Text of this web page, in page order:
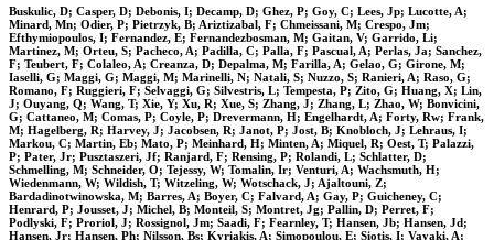
Buskulic, D; Casper, D; Debonis, I; Decamp, D; Ghez, P; Goy, C; Lees, Jp; Lucotte, A;
Minard, Mn; Odier, P; Pietrzyk, B; Ariztizabal, F; Chmeissani, M; Crespo, Jm;
Efthymiopoulos, I; Fernandez, E; Fernandezbosman, M; Gaitan, V; Garrido, Li;
Martinez, M; Orteu, S; Pacheco, A; Padilla, C; Palla, F; Pascual, A; Perlas, Ja; Sanchez,
F; Teubert, F; Colaleo, A; Creanza, D; Depalma, M; Farilla, A; Gelao, G; Girone, M;
Iaselli, G; Maggi, G; Maggi, M; Marinelli, N; Natali, S; Nuzzo, S; Ranieri, A; Raso, G;
Romano, F; Ruggieri, F; Selvaggi, G; Silvestris, L; Tempesta, P; Zito, G; Huang, X; Lin,
J; Ouyang, Q; Wang, T; Xie, Y; Xu, R; Xue, S; Zhang, J; Zhang, L; Zhao, W; Bonvicini,
G; Cattaneo, M; Comas, P; Coyle, P; Drevermann, H; Engelhardt, A; Forty, Rw; Frank,
M; Hagelberg, R; Harvey, J; Jacobsen, R; Janot, P; Jost, B; Knobloch, J; Lehraus, I;
Markou, C; Martin, Eb; Mato, P; Meinhard, H; Minten, A; Miquel, R; Oest, T; Palazzi,
P; Pater, Jr; Pusztaszeri, Jf; Ranjard, F; Rensing, P; Rolandi, L; Schlatter, D;
Schmelling, M; Schneider, O; Tejessy, W; Tomalin, Ir; Venturi, A; Wachsmuth, H;
Wiedenmann, W; Wildish, T; Witzeling, W; Wotschack, J; Ajaltouni, Z;
Bardadinotwinowska, M; Barres, A; Boyer, C; Falvard, A; Gay, P; Guicheney, C;
Henrard, P; Jousset, J; Michel, B; Monteil, S; Montret, Jg; Pallin, D; Perret, F;
Podlyski, F; Proriol, J; Rossignol, Jm; Saadi, F; Fearnley, T; Hansen, Jb; Hansen, Jd;
Hansen, Jr; Hansen, Ph; Nilsson, Bs; Kyriakis, A; Simopoulou, E; Siotis, I; Vayaki, A;